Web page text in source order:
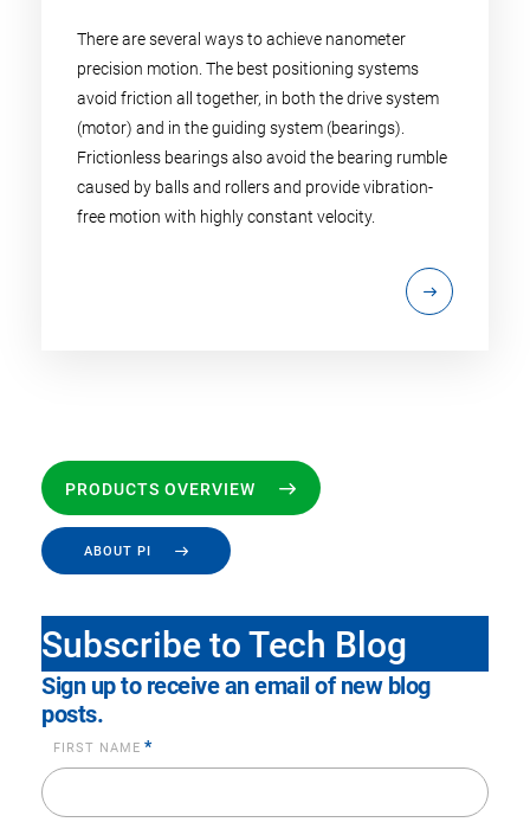
There are several ways to achieve nanometer
precision motion. The best positioning systems
avoid friction all together, in both the drive system
(motor) and in the guiding system (bearings).
Frictionless bearings also avoid the bearing rumble
caused by balls and rollers and provide vibration-
free motion with highly constant velocity.
PRODUCTS OVERVIEW
ABOUT PI
Subscribe to Tech Blog
Sign up to receive an email of new blog
posts.
FIRST NAME *